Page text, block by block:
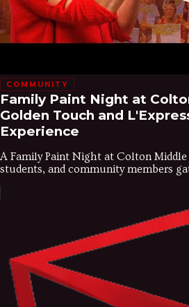
COMMUNITY
Family Paint Night at
Golden Touch and
Experience
A Family Paint Night at Colton Middle
students, and community members